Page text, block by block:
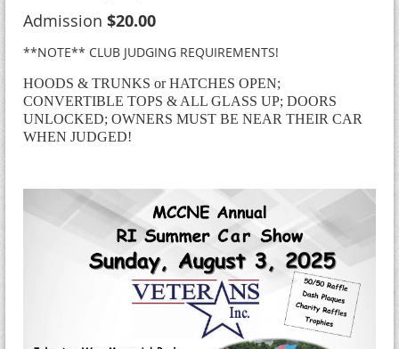
Admission $20.00
**NOTE** CLUB JUDGING REQUIREMENTS!
HOODS & TRUNKS or HATCHES OPEN;
CONVERTIBLE TOPS & ALL GLASS UP; DOORS
UNLOCKED; OWNERS MUST BE NEAR THEIR CAR
WHEN JUDGED!